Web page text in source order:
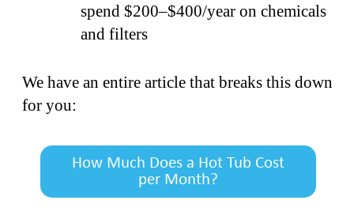
spend $200–$400/year on chemicals
and filters
We have an entire article that breaks this down
for you:
How Much Does a Hot Tub Cost
per Month?